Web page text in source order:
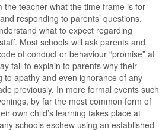
the teacher what the time frame is for
responding to parents’ questions.
what to expect regarding
Most schools will ask parents and
of conduct or behaviour “promise” at
fail to explain to parents why their
to apathy and even ignorance of any
previously. In more formal events such
by far the most common form of
own child’s learning takes place at
schools eschew using an established